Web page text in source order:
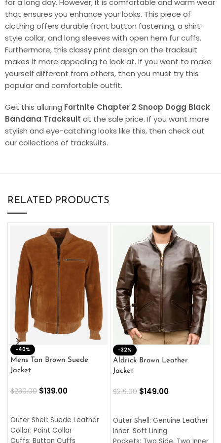
for a long day. However, it is comfortable and warm wear
that ensures you enhance your looks. This piece of
clothing offers durable front button fastening, a shirt-
style collar, and long sleeves with open hem fur cuffs.
Furthermore, this classy print design on the tracksuit
makes it more appealing to look at. If you want to make
yourself different from others, then you must try this
popular and comfortable outfit.
Get this alluring Fortnite Chapter 2 Snoop Dogg Black
Bandana Tracksuit at the sale price. If you want more
stylish and eye-catching looks like this, then check out
our collections of tracksuits.
RELATED PRODUCTS
-40%
Mens Tan Brown Suede
Jacket
$230.00 $139.00
Outer Shell: Suede Leather
Collar: Point Collar
Cuffs: Button Cuffs
-32%
Aldrick Brown Leather
Jacket
$219.00 $149.00
Outer Shell: Genuine Leather
Inner: Soft Lining
Pockets: Two Side, Two Inner